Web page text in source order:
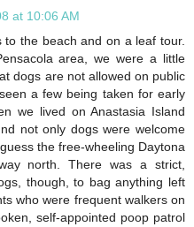
at 10:06 AM
the beach and on a leaf tour.
area, we were a little
dogs are not allowed on public
a few being taken for early
we lived on Anastasia Island
not only dogs were welcome
the free-wheeling Daytona
north. There was a strict,
though, to bag anything left
who were frequent walkers on
self-appointed poop patrol